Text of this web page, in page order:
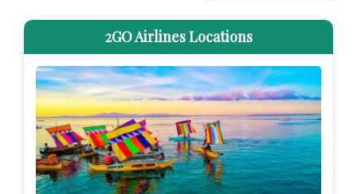
2GO Airlines Locations